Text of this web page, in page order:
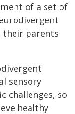
of a set of
their parents
sensory
challenges, so
healthy